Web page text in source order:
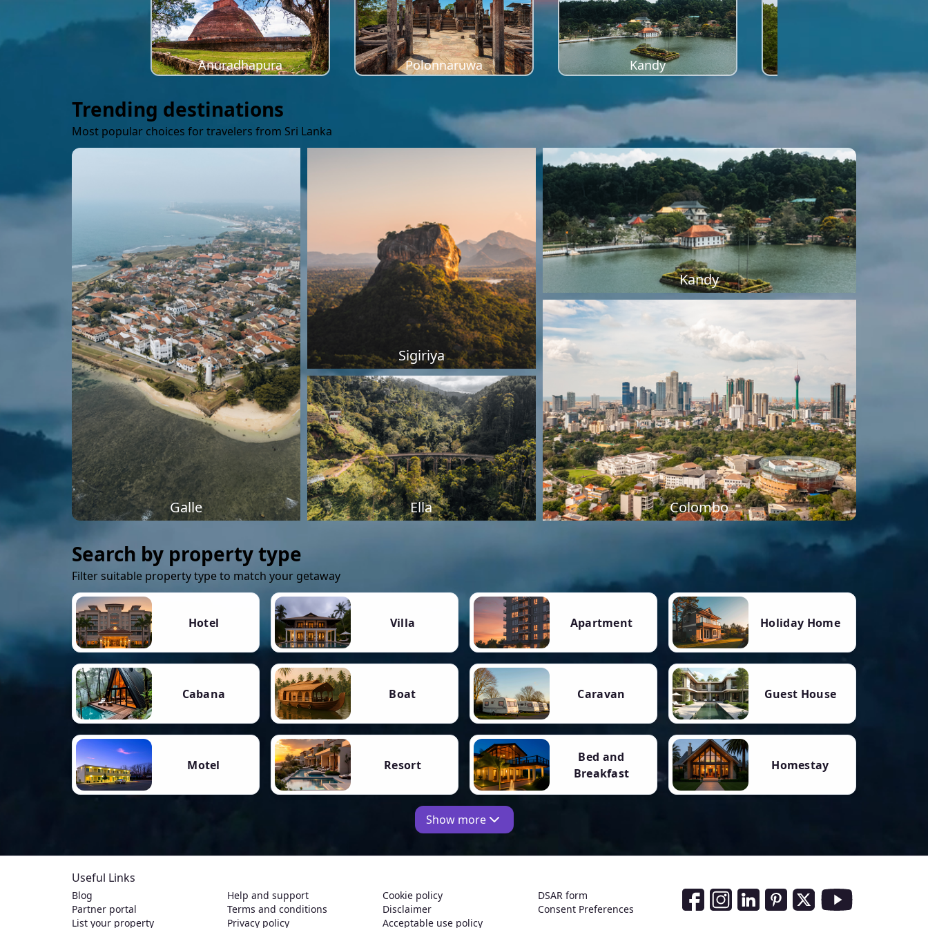
Anuradhapura Polonnaruwa Kandy
Trending destinations
Most popular choices for travelers from Sri Lanka
Galle
Sigiriya
Kandy
Ella Colombo
Search by property type
Filter suitable property type to match your getaway
Hotel Villa Apartment Holiday Home
Cabana Boat Caravan Guest House
Motel Resort
Bed and
Breakfast
Homestay
Show more
Useful Links
Blog
Partner portal
List your property
Help and support
Terms and conditions
Privacy policy
Cookie policy
Disclaimer
Acceptable use policy
DSAR form
Consent Preferences
Social Media Links